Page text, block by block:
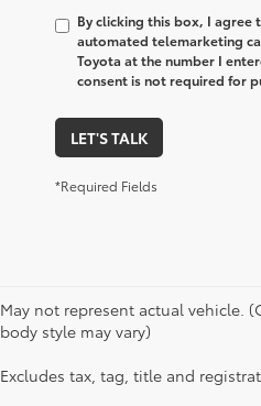
By clicking this box, I agree
automated telemarketing
Toyota at the number I
consent is not required for
LET'S TALK
*Required Fields
May not represent actual vehicle.
body style may vary)
Excludes tax, tag, title and
1 Starting MSRP is the lowest